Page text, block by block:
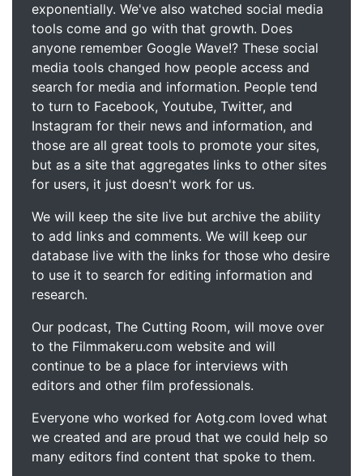
exponentially. We've also watched social media
tools come and go with that growth. Does
anyone remember Google Wave!? These social
media tools changed how people access and
search for media and information. People tend
to turn to Facebook, Youtube, Twitter, and
Instagram for their news and information, and
those are all great tools to promote your sites,
but as a site that aggregates links to other sites
for users, it just doesn't work for us.
We will keep the site live but archive the ability
to add links and comments. We will keep our
database live with the links for those who desire
to use it to search for editing information and
research.
Our podcast, The Cutting Room, will move over
to the Filmmakeru.com website and will
continue to be a place for interviews with
editors and other film professionals.
Everyone who worked for Aotg.com loved what
we created and are proud that we could help so
many editors find content that spoke to them.